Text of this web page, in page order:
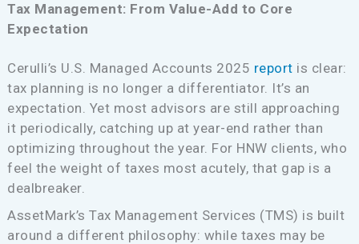
Tax Management: From Value-Add to Core
Expectation
Cerulli’s U.S. Managed Accounts 2025 report is clear:
tax planning is no longer a differentiator. It’s an
expectation. Yet most advisors are still approaching
it periodically, catching up at year-end rather than
optimizing throughout the year. For HNW clients, who
feel the weight of taxes most acutely, that gap is a
dealbreaker.
AssetMark’s Tax Management Services (TMS) is built
around a different philosophy: while taxes may be